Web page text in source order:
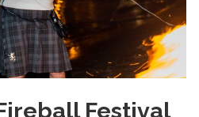
Festival